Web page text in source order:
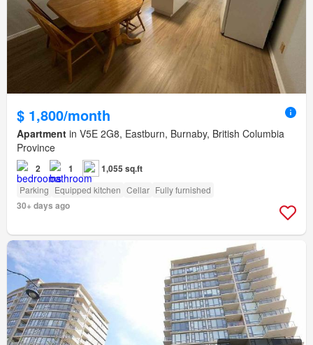
$ 1,800/month
Apartment in V5E 2G8, Eastburn, Burnaby, British Columbia
Province
2 1 1,055 sq.ft
Parking Equipped kitchen Cellar Fully furnished
30+ days ago